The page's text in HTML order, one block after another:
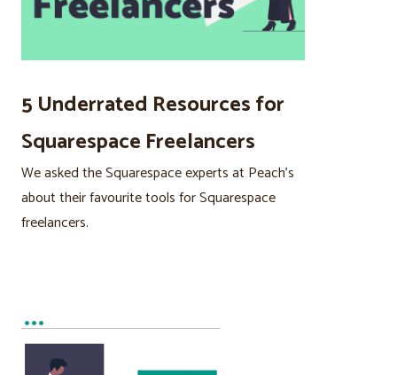
5 Underrated Resources for
Squarespace Freelancers
We asked the Squarespace experts at Peach’s
about their favourite tools for Squarespace
freelancers.